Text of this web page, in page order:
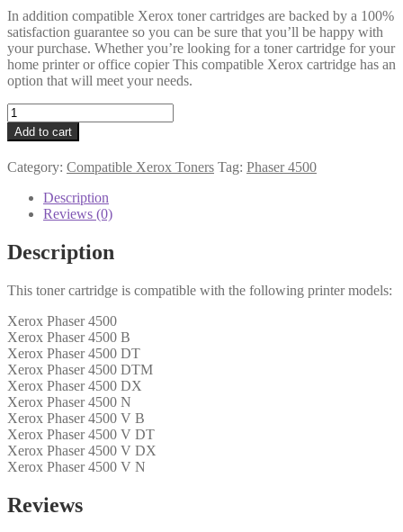
In addition compatible Xerox toner cartridges are backed by a 100%
satisfaction guarantee so you can be sure that you’ll be happy with
your purchase. Whether you’re looking for a toner cartridge for your
home printer or office copier This compatible Xerox cartridge has an
option that will meet your needs.
Xerox
Compatible
113R00656
Black
Toner
quantity
Add to cart
Category: Compatible Xerox Toners Tag: Phaser 4500
Description
Reviews (0)
Description
This toner cartridge is compatible with the following printer models:
Xerox Phaser 4500
Xerox Phaser 4500 B
Xerox Phaser 4500 DT
Xerox Phaser 4500 DTM
Xerox Phaser 4500 DX
Xerox Phaser 4500 N
Xerox Phaser 4500 V B
Xerox Phaser 4500 V DT
Xerox Phaser 4500 V DX
Xerox Phaser 4500 V N
Reviews